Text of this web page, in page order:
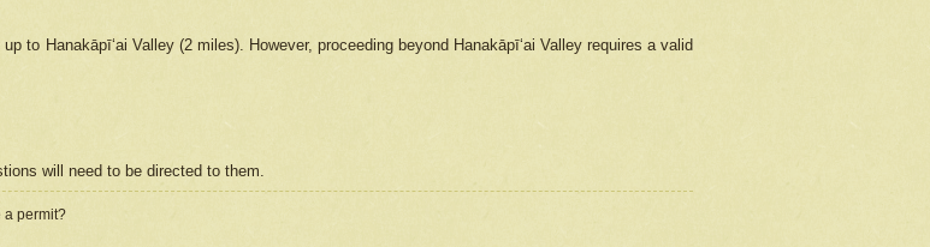
to Hanakāpīʻai Valley (2 miles). However, proceeding beyond Hanakāpīʻai Valley requires a valid
will need to be directed to them.
a permit?